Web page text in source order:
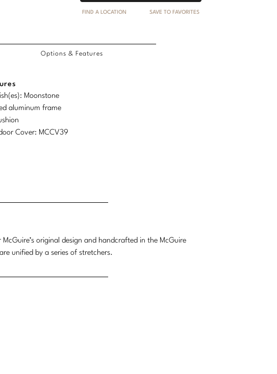
FIND A LOCATION SAVE TO FAVORITES
Options & Features
Moonstone
aluminum frame
Cover: MCCV39
original design and handcrafted in the McGuire
unified by a series of stretchers.